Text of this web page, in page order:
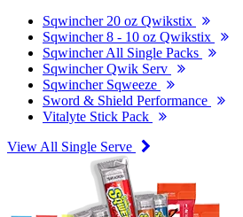
Sqwincher 20 oz Qwikstix
Sqwincher 8 - 10 oz Qwikstix
Sqwincher All Single Packs
Sqwincher Qwik Serv
Sqwincher Sqweeze
Sword & Shield Performance
Vitalyte Stick Pack
View All Single Serve